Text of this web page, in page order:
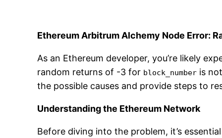
Ethereum Arbitrum Alchemy Node Error:
As an Ethereum developer, you’re likely
random returns of -3 for block_number is
the possible causes and provide steps to
Understanding the Ethereum Network
Before diving into the problem, it’s